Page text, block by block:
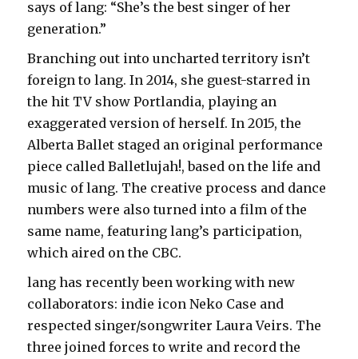
says of lang: “She’s the best singer of her
generation.”
Branching out into uncharted territory isn’t
foreign to lang. In 2014, she guest-starred in
the hit TV show Portlandia, playing an
exaggerated version of herself. In 2015, the
Alberta Ballet staged an original performance
piece called Balletlujah!, based on the life and
music of lang. The creative process and dance
numbers were also turned into a film of the
same name, featuring lang’s participation,
which aired on the CBC.
lang has recently been working with new
collaborators: indie icon Neko Case and
respected singer/songwriter Laura Veirs. The
three joined forces to write and record the